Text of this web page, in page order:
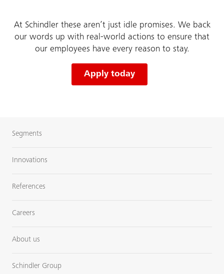
At Schindler these aren’t just idle promises. We back
our words up with real-world actions to ensure that
our employees have every reason to stay.
Apply today
Segments
Innovations
References
Careers
About us
Schindler Group